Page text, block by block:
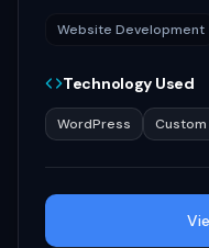
Website Development
Technology Used
WordPress Custom